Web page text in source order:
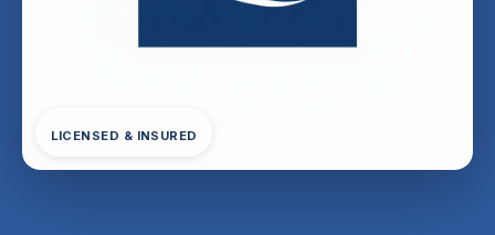
LICENSED & INSURED